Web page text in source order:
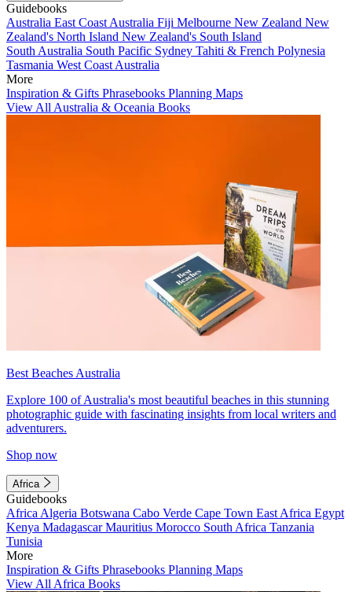
Guidebooks
Australia East Coast Australia Fiji Melbourne New Zealand New
Zealand's North Island New Zealand's South Island
South Australia South Pacific Sydney Tahiti & French Polynesia
Tasmania West Coast Australia
More
Inspiration & Gifts Phrasebooks Planning Maps
View All Australia & Oceania Books
Best Beaches Australia
Explore 100 of Australia's most beautiful beaches in this stunning
photographic guide with fascinating insights from local writers and
adventurers.
Shop now
Africa
Guidebooks
Africa Algeria Botswana Cabo Verde Cape Town East Africa Egypt
Kenya MadagascarMauritius Morocco South Africa Tanzania
Tunisia
More
Inspiration & Gifts Phrasebooks Planning Maps
View All Africa Books